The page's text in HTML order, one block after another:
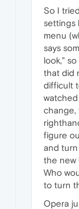
So I
settings
menu
says
look,"
that did
difficult
change,
figure
and
the new
Who
to turn
Opera